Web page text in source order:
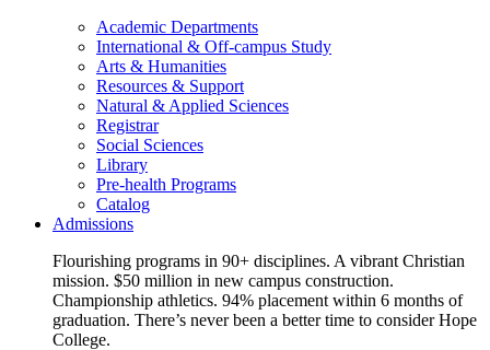
Academic Departments
International & Off-campus Study
Arts & Humanities
Resources & Support
Natural & Applied Sciences
Registrar
Social Sciences
Library
Pre-health Programs
Catalog
Admissions
Flourishing programs in 90+ disciplines. A vibrant Christian
mission. $50 million in new campus construction.
Championship athletics. 94% placement within 6 months of
graduation. There’s never been a better time to consider Hope
College.